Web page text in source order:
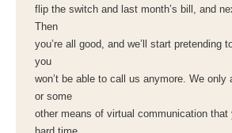
flip the switch and last month’s bill, and
Then
you’re all good, and we’ll start pretending
you
won’t be able to call us anymore. We only
or some
other means of virtual communication that